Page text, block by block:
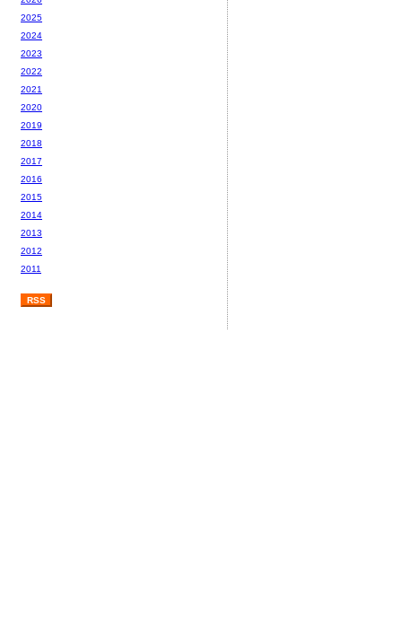
2025
2024
2023
2022
2021
2020
2019
2018
2017
2016
2015
2014
2013
2012
2011
RSS